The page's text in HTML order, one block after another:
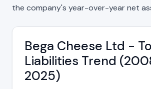
the company's year-over-year net
Bega Cheese Ltd -
Liabilities Trend
2025)